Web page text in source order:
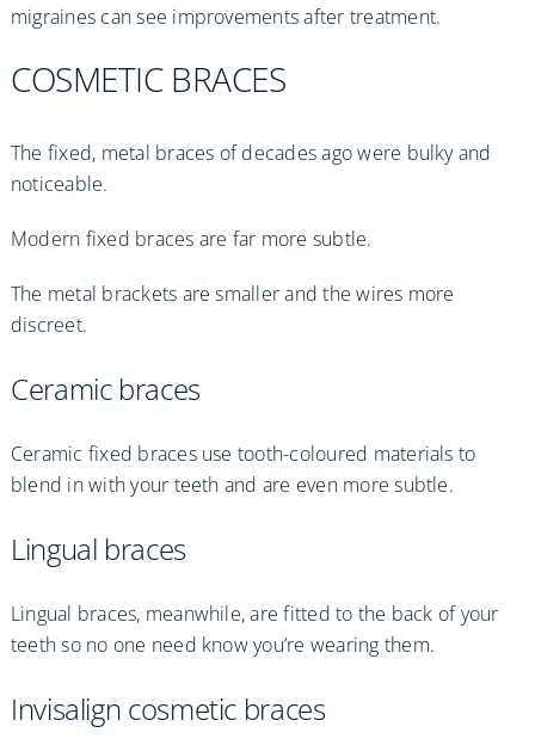
migraines can see improvements after treatment.
COSMETIC BRACES
The fixed, metal braces of decades ago were bulky and
noticeable.
Modern fixed braces are far more subtle.
The metal brackets are smaller and the wires more
discreet.
Ceramic braces
Ceramic fixed braces use tooth-coloured materials to
blend in with your teeth and are even more subtle.
Lingual braces
Lingual braces, meanwhile, are fitted to the back of your
teeth so no one need know you’re wearing them.
Invisalign cosmetic braces